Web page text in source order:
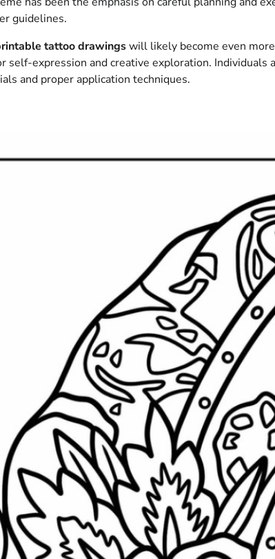
guidelines.
tattoo drawingswill likely become even
self-expression and creative exploration.
and proper application techniques.